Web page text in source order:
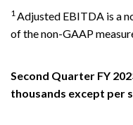
1 Adjusted EBITDA is a
of the non-GAAP
Second Quarter FY
thousands except per